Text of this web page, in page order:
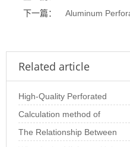
下一篇：
Aluminum
Related article
High-Quality Perforated
Sheet Solutions for
Architectural and
Calculation method of
perforated plate opening
The Relationship Between